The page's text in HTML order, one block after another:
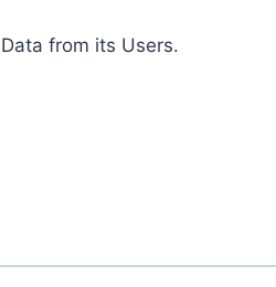
from its Users.